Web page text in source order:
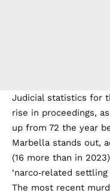
Judicial statistics for
rise in proceedings,
up from 72 the year
Marbella stands out,
(16 more than in
‘narco‑related settling
The most recent